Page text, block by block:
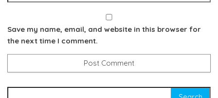
Save my name, email, and website in this browser for
the next time I comment.